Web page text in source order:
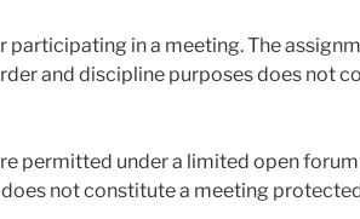
participating in a meeting. The
and discipline purposes does not
permitted under a limited open
not constitute a meeting